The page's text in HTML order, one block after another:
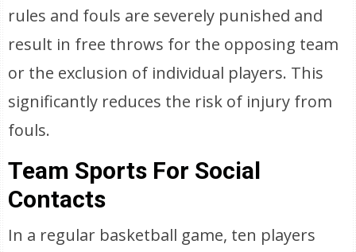
rules and fouls are severely punished and
result in free throws for the opposing team
or the exclusion of individual players. This
significantly reduces the risk of injury from
fouls.
Team Sports For Social
Contacts
In a regular basketball game, ten players